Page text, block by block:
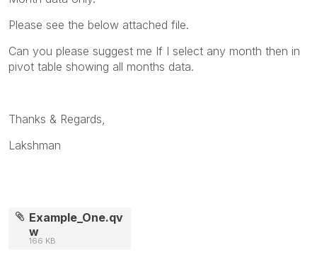
Please see the below attached file.
Can you please suggest me If I select any month then in
pivot table showing all months data.
Thanks & Regards,
Lakshman
Example_One.qv
w
166 KB